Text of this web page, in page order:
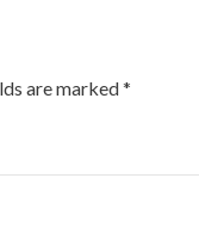
are marked*